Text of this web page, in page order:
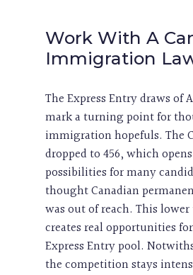
Work With A
Immigration
The Express Entry draws of
mark a turning point for
immigration hopefuls. The
dropped to 456, which
possibilities for many
thought Canadian
was out of reach. This
creates real opportunities
Express Entry pool.
the competition stays